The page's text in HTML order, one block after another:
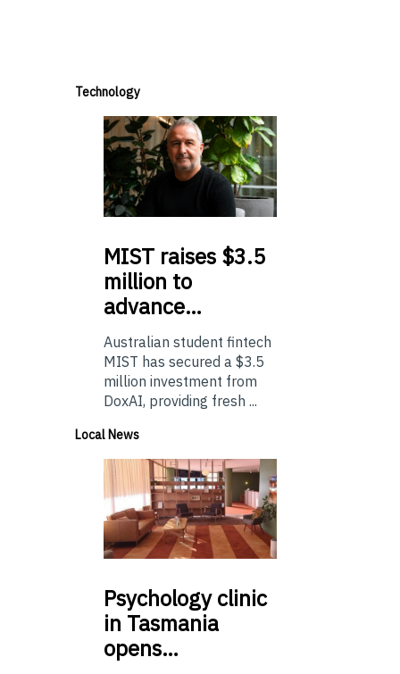
Technology
MIST raises $3.5
million to
advance…
Australian student fintech
MIST has secured a $3.5
million investment from
DoxAI, providing fresh ...
Local News
Psychologyclinic
in Tasmania
opens…